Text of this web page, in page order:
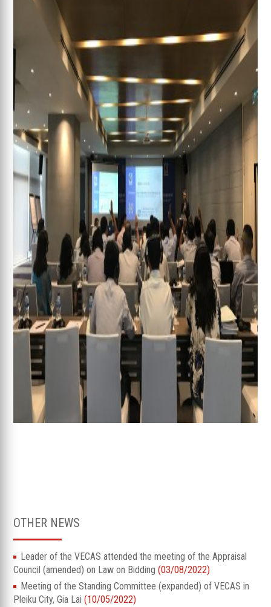
OTHER NEWS
Leader of the VECAS attended the meeting of the Appraisal
Council (amended) on Law on Bidding(03/08/2022)
Meeting of the Standing Committee (expanded) of VECAS in
Pleiku City, Gia Lai(10/05/2022)